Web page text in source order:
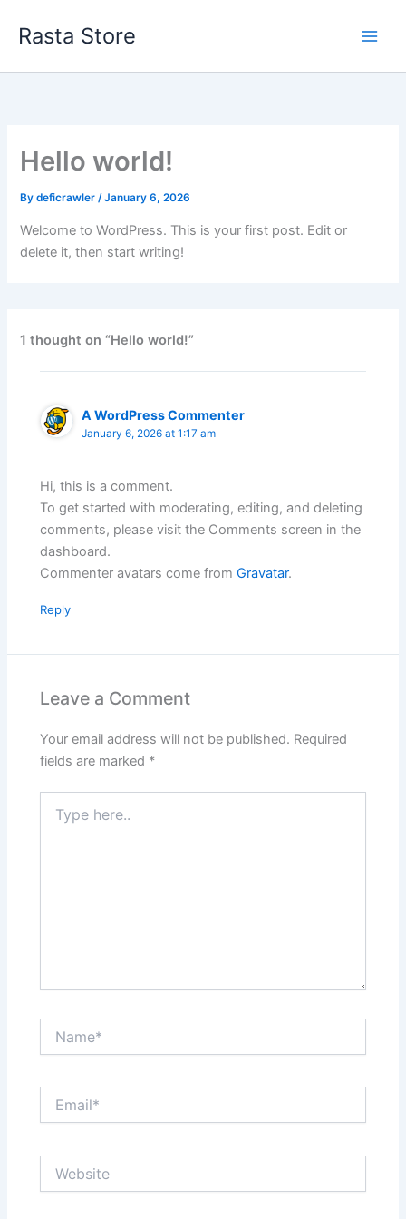
Rasta Store
Hello world!
Bydeficrawler/January 6, 2026
Welcome to WordPress. This is your first post. Edit or
delete it, then start writing!
1 thought on “Hello world!”
A WordPress Commenter
January 6, 2026 at 1:17 am
Hi, this is a comment.
To get started with moderating, editing, and deleting
comments, please visit the Comments screen in the
dashboard.
Commenter avatars come fromGravatar.
Reply
Leave a Comment
Your email address will not be published. Required
fields are marked *
here..